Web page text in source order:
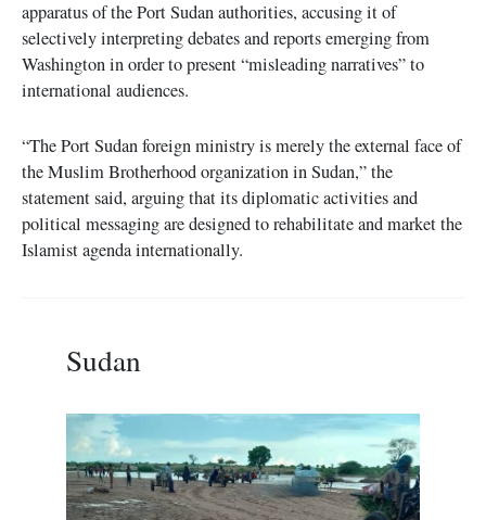
apparatus of the Port Sudan authorities, accusing it of
selectively interpreting debates and reports emerging from
Washington in order to present “misleading narratives” to
international audiences.
“The Port Sudan foreign ministry is merely the external face of
the Muslim Brotherhood organization in Sudan,” the
statement said, arguing that its diplomatic activities and
political messaging are designed to rehabilitate and market the
Islamist agenda internationally.
Sudan